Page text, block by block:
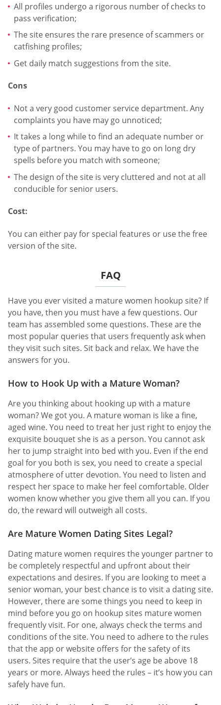
All profiles undergo a rigorous number of checks to
pass verification;
The site ensures the rare presence of scammers or
catfishing profiles;
Get daily match suggestions from the site.
Cons
Not a very good customer service department. Any
complaints you have may go unnoticed;
It takes a long while to find an adequate number or
type of partners. You may have to go on long dry
spells before you match with someone;
The design of the site is very cluttered and not at all
conducible for senior users.
Cost:
You can either pay for special features or use the free
version of the site.
FAQ
Have you ever visited a mature women hookup site? If
you have, then you must have a few questions. Our
team has assembled some questions. These are the
most popular queries that users frequently ask when
they visit such sites. Sit back and relax. We have the
answers for you.
How to Hook Up with a Mature Woman?
Are you thinking about hooking up with a mature
woman? We got you. A mature woman is like a fine,
aged wine. You need to treat her just right to enjoy the
exquisite bouquet she is as a person. You cannot ask
her to jump straight into bed with you. Even if the end
goal for you both is sex, you need to create a special
atmosphere of utter devotion. You need to listen and
respect her space to make her feel comfortable. Older
women know whether you give them all you can. If you
do, the reward will outweigh all costs.
Are Mature Women Dating Sites Legal?
Dating mature women requires the younger partner to
be completely respectful and upfront about their
expectations and desires. If you are looking to meet a
senior woman, your best chance is to visit a dating site.
However, there are some things you need to keep in
mind before you go on hookup sites mature women
frequently visit. For one, always check the terms and
conditions of the site. You need to adhere to the rules
that the app or website offers for the safety of its
users. Sites require that the user’s age be above 18
years or more. Always heed the rules – it’s how you can
safely have fun.